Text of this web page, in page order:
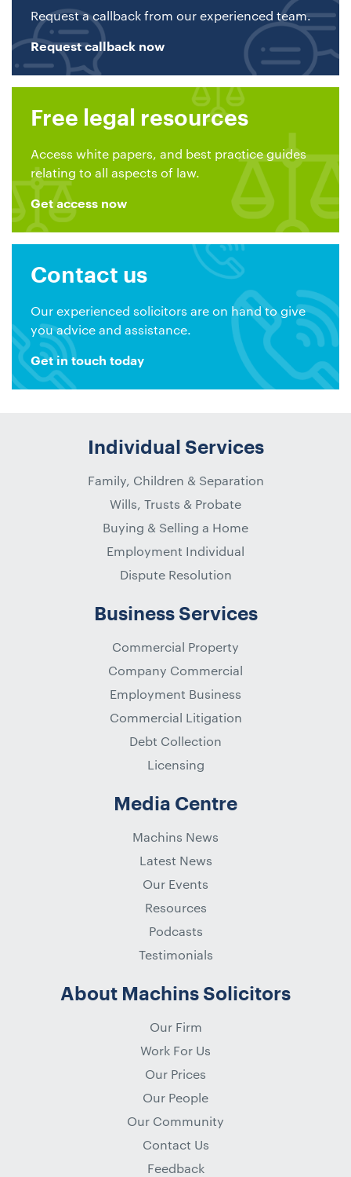
Request a callback from our experienced team.
Request callback now
Free legal resources
Access white papers, and best practice guides
relating to all aspects of law.
Get access now
Contact us
Our experienced solicitors are on hand to give
you advice and assistance.
Get in touch today
Individual Services
Family, Children & Separation
Wills, Trusts & Probate
Buying & Selling a Home
Employment Individual
Dispute Resolution
Business Services
Commercial Property
Company Commercial
Employment Business
Commercial Litigation
Debt Collection
Licensing
Media Centre
Machins News
Latest News
Our Events
Resources
Podcasts
Testimonials
About Machins Solicitors
Our Firm
Work For Us
Our Prices
Our People
Our Community
Contact Us
Feedback